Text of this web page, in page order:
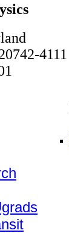
4111